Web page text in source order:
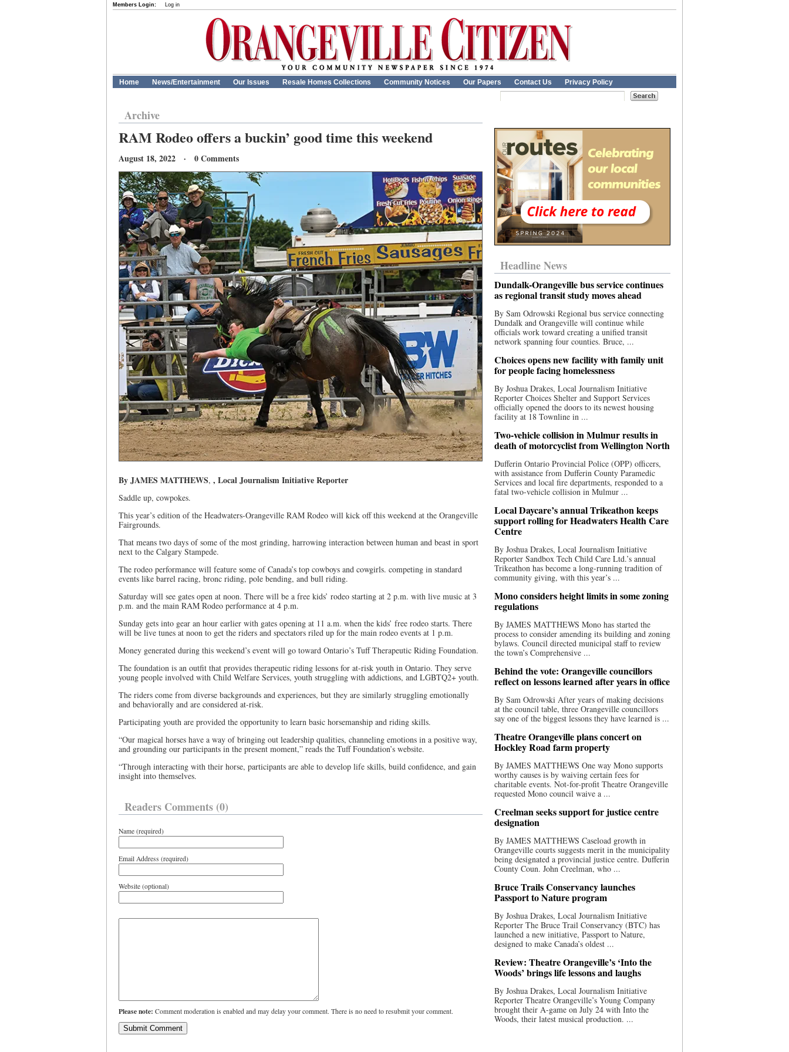
Members Login: Log in
Home News/Entertainment Our Issues Resale Homes Collections Community Notices Our Papers Contact Us Privacy Policy
Archive
RAM Rodeo offers a buckin’ good time this weekend
August 18, 2022 · 0 Comments
By JAMES MATTHEWS, , Local Journalism Initiative Reporter
Saddle up, cowpokes.
This year’s edition of the Headwaters-Orangeville RAM Rodeo will kick off this weekend at the Orangeville
Fairgrounds.
That means two days of some of the most grinding, harrowing interaction between human and beast in sport
next to the Calgary Stampede.
The rodeo performance will feature some of Canada’s top cowboys and cowgirls. competing in standard
events like barrel racing, bronc riding, pole bending, and bull riding.
Saturday will see gates open at noon. There will be a free kids’ rodeo starting at 2 p.m. with live music at 3
p.m. and the main RAM Rodeo performance at 4 p.m.
Sunday gets into gear an hour earlier with gates opening at 11 a.m. when the kids’ free rodeo starts. There
will be live tunes at noon to get the riders and spectators riled up for the main rodeo events at 1 p.m.
Money generated during this weekend’s event will go toward Ontario’s Tuff Therapeutic Riding Foundation.
The foundation is an outfit that provides therapeutic riding lessons for at-risk youth in Ontario. They serve
young people involved with Child Welfare Services, youth struggling with addictions, and LGBTQ2+ youth.
The riders come from diverse backgrounds and experiences, but they are similarly struggling emotionally
and behaviorally and are considered at-risk.
Participating youth are provided the opportunity to learn basic horsemanship and riding skills.
“Our magical horses have a way of bringing out leadership qualities, channeling emotions in a positive way,
and grounding our participants in the present moment,” reads the Tuff Foundation’s website.
“Through interacting with their horse, participants are able to develop life skills, build confidence, and gain
insight into themselves.
Readers Comments (0)
Name (required)
Email Address (required)
Website (optional)
Please note: Comment moderation is enabled and may delay your comment. There is no need to resubmit your comment.
Headline News
Dundalk-Orangeville bus service continues
as regional transit study moves ahead
By Sam Odrowski Regional bus service connecting
Dundalk and Orangeville will continue while
officials work toward creating a unified transit
network spanning four counties. Bruce, ...
Choices opens new facility with family unit
for people facing homelessness
By Joshua Drakes, Local Journalism Initiative
Reporter Choices Shelter and Support Services
officially opened the doors to its newest housing
facility at 18 Townline in ...
Two-vehicle collision in Mulmur results in
death of motorcyclist from Wellington North
Dufferin Ontario Provincial Police (OPP) officers,
with assistance from Dufferin County Paramedic
Services and local fire departments, responded to a
fatal two-vehicle collision in Mulmur ...
Local Daycare’s annual Trikeathon keeps
support rolling for Headwaters Health Care
Centre
By Joshua Drakes, Local Journalism Initiative
Reporter Sandbox Tech Child Care Ltd.’s annual
Trikeathon has become a long-running tradition of
community giving, with this year’s ...
Mono considers height limits in some zoning
regulations
By JAMES MATTHEWS Mono has started the
process to consider amending its building and zoning
bylaws. Council directed municipal staff to review
the town’s Comprehensive ...
Behind the vote: Orangeville councillors
reflect on lessons learned after years in office
By Sam Odrowski After years of making decisions
at the council table, three Orangeville councillors
say one of the biggest lessons they have learned is ...
Theatre Orangeville plans concert on
Hockley Road farm property
By JAMES MATTHEWS One way Mono supports
worthy causes is by waiving certain fees for
charitable events. Not-for-profit Theatre Orangeville
requested Mono council waive a ...
Creelman seeks support for justice centre
designation
By JAMES MATTHEWS Caseload growth in
Orangeville courts suggests merit in the municipality
being designated a provincial justice centre. Dufferin
County Coun. John Creelman, who ...
Bruce Trails Conservancy launches
Passport to Nature program
By Joshua Drakes, Local Journalism Initiative
Reporter The Bruce Trail Conservancy (BTC) has
launched a new initiative, Passport to Nature,
designed to make Canada’s oldest ...
Review: Theatre Orangeville’s ‘Into the
Woods’ brings life lessons and laughs
By Joshua Drakes, Local Journalism Initiative
Reporter Theatre Orangeville’s Young Company
brought their A-game on July 24 with Into the
Woods, their latest musical production. ...